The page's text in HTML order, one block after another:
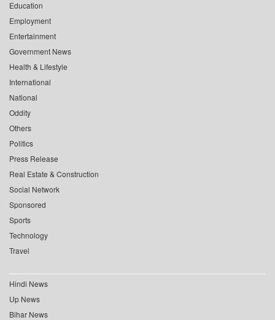
Education
Employment
Entertainment
Government News
Health & Lifestyle
International
National
Oddity
Others
Politics
Press Release
Real Estate & Construction
Social Network
Sponsored
Sports
Technology
Travel
Hindi News
Up News
Bihar News